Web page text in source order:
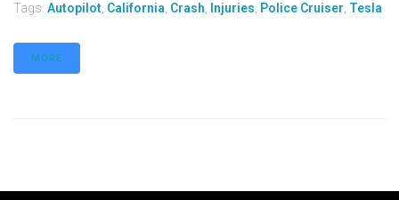
Tags: Autopilot, California, Crash, Injuries, Police Cruiser, Tesla
MORE